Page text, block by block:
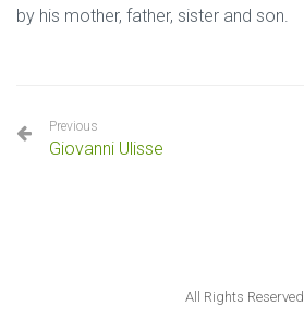
by his mother, father, sister and son.
Previous
Giovanni Ulisse
All Rights Reserved